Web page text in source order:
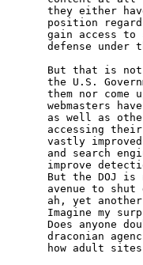
they either
position
gain access
defense under
But that is
the U.S.
them nor
webmasters
as well as
accessing
vastly
and search
improve
But the DOJ
avenue to
ah, yet
Imagine my
Does anyone
draconian
how adult